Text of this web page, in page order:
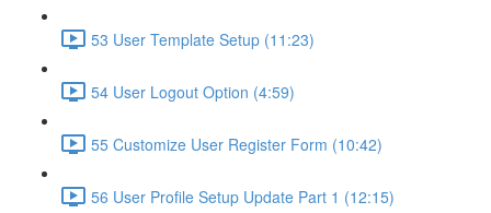
53 User Template Setup (11:23)
54 User Logout Option (4:59)
55 Customize User Register Form (10:42)
56 User Profile Setup Update Part 1 (12:15)